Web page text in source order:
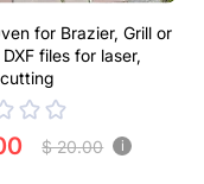
for Brazier, Grill or
files for laser,
$ 20.00 i